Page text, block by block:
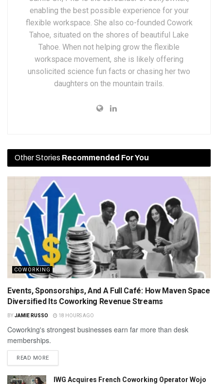
enabling the best possible experience for your
flexible workspace. She also co-founded Cowork
Tahoe, situated on the shores of beautiful Lake
Tahoe. When not helping grow the flexible
workspace movement, she is likely offering
unsolicited science fun facts or chasing her two
daughters on the mountain trails.
Other Stories Recommended For You
COWORKING
Events, Sponsorships, And A Full Café: How Maven Space
Diversified Its Coworking Revenue Streams
BY JAMIE RUSSO 18 HOURS AGO
Coworking's strongest businesses earn far more than desk
memberships.
READ MORE
IWG Acquires French Coworking Operator Wojo